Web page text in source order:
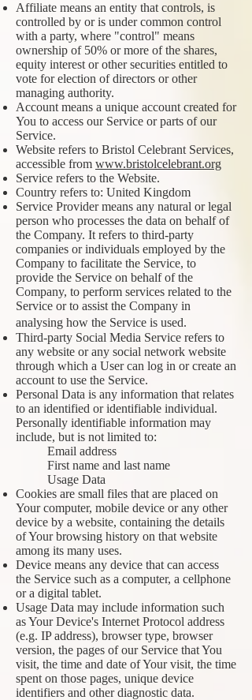
Affiliate means an entity that controls, is
controlled by or is under common control
with a party, where "control" means
ownership of 50% or more of the shares,
equity interest or other securities entitled to
vote for election of directors or other
managing authority.
Account means a unique account created for
You to access our Service or parts of our
Service.
Website refers to Bristol Celebrant Services,
accessible from www.bristolcelebrant.org
Service refers to the Website.
Country refers to: United Kingdom
Service Provider means any natural or legal
person who processes the data on behalf of
the Company. It refers to third-party
companies or individuals employed by the
Company to facilitate the Service, to
provide the Service on behalf of the
Company, to perform services related to the
Service or to assist the Company in
analysing how the Service is used.
Third-party Social Media Service refers to
any website or any social network website
through which a User can log in or create an
account to use the Service.
Personal Data is any information that relates
to an identified or identifiable individual.
Personally identifiable information may
include, but is not limited to:
Email address
First name and last name
Usage Data
Cookies are small files that are placed on
Your computer, mobile device or any other
device by a website, containing the details
of Your browsing history on that website
among its many uses.
Device means any device that can access
the Service such as a computer, a cellphone
or a digital tablet.
Usage Data may include information such
as Your Device's Internet Protocol address
(e.g. IP address), browser type, browser
version, the pages of our Service that You
visit, the time and date of Your visit, the time
spent on those pages, unique device
identifiers and other diagnostic data.